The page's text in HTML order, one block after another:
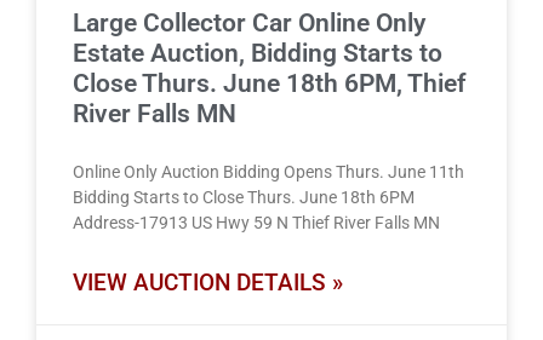
Large Collector Car Online Only
Estate Auction, Bidding Starts to
Close Thurs. June 18th 6PM, Thief
River Falls MN
Online Only Auction Bidding Opens Thurs. June 11th
Bidding Starts to Close Thurs. June 18th 6PM
Address-17913 US Hwy 59 N Thief River Falls MN
VIEW AUCTION DETAILS »